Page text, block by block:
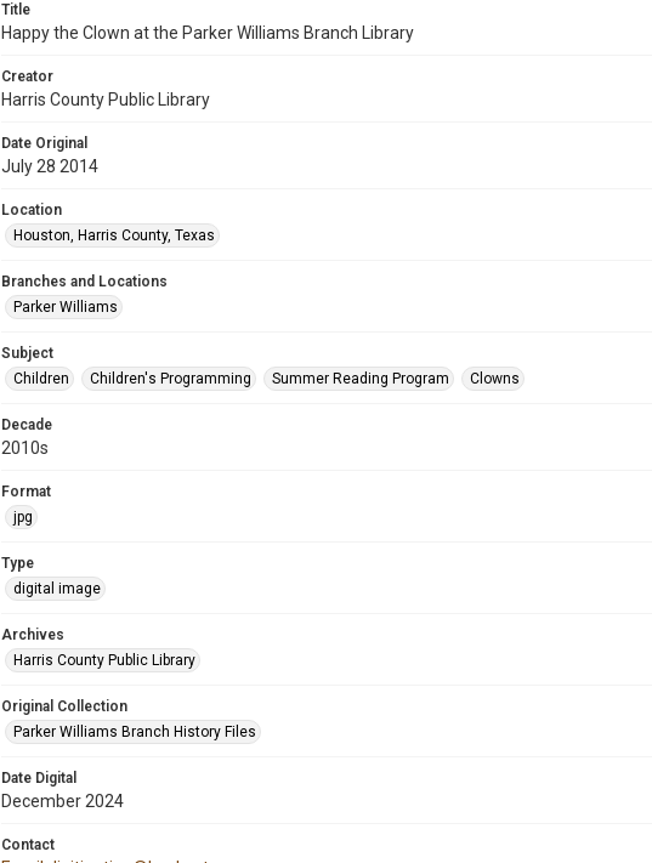
Title
Happy the Clown at the Parker Williams Branch Library
Creator
Harris County Public Library
Date Original
July 28 2014
Location
Houston, Harris County, Texas
Branches and Locations
Parker Williams
Subject
Children
Children's Programming Summer Reading Program Clowns
Decade
2010s
Format
jpg
Type
digital image
Archives
Harris County Public Library
Original Collection
Parker Williams Branch History Files
Date Digital
December 2024
Contact